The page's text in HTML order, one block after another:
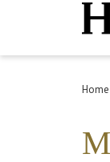
Home